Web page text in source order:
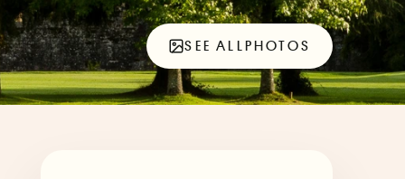
SEE ALLPHOTOS